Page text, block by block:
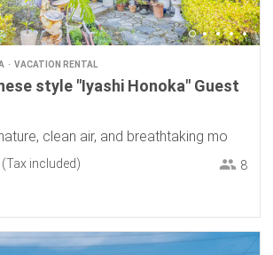
VACATION RENTAL
style "Iyashi Honoka" Guest
clean air, and breathtaking mo
(Tax included) 8